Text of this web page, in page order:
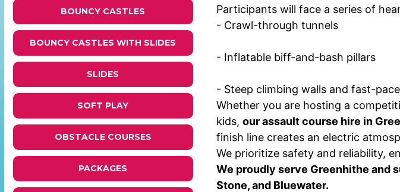
BOUNCY CASTLES
BOUNCY CASTLES WITH SLIDES
SLIDES
SOFT PLAY
OBSTACLE COURSES
PACKAGES
Participants will face a series of
- Crawl-through tunnels
- Inflatable biff-and-bash pillars
- Steep climbing walls and fast-
Whether you are hosting a
kids, our assault course hire in
finish line creates an electric
We prioritize safety and reliability,
We proudly serve Greenhithe and
Stone, and Bluewater.